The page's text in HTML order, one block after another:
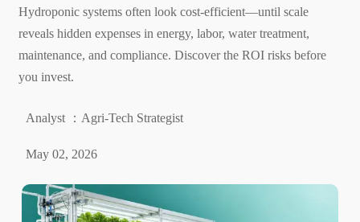
Hydroponic systems often look cost-efficient—until scale
reveals hidden expenses in energy, labor, water treatment,
maintenance, and compliance. Discover the ROI risks before
you invest.
Analyst ：Agri-Tech Strategist
May 02, 2026